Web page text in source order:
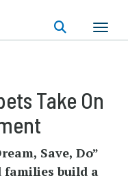
Take On
Save, Do”
families build a